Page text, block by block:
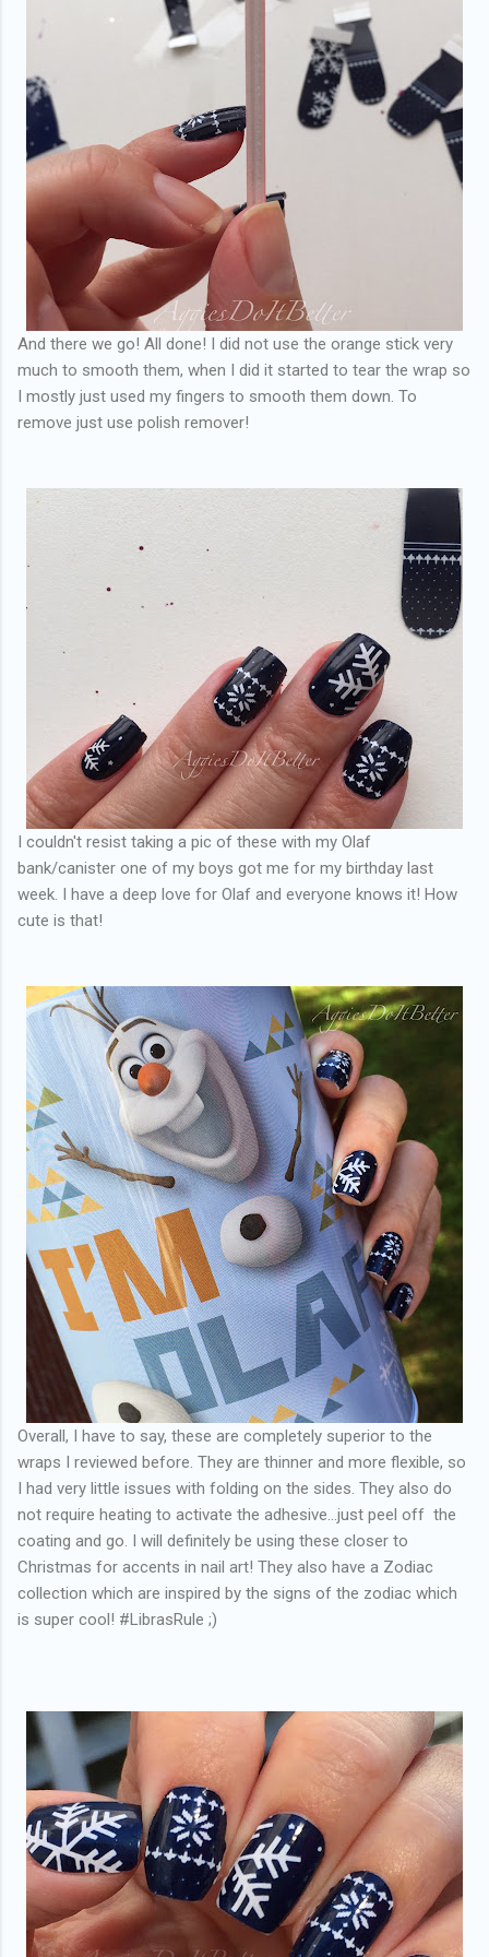
And there we go! All done! I did not use the orange stick very
much to smooth them, when I did it started to tear the wrap so
I mostly just used my fingers to smooth them down. To
remove just use polish remover!
I couldn't resist taking a pic of these with my Olaf
bank/canister one of my boys got me for my birthday last
week. I have a deep love for Olaf and everyone knows it! How
cute is that!
Overall, I have to say, these are completely superior to the
wraps I reviewed before. They are thinner and more flexible, so
I had very little issues with folding on the sides. They also do
not require heating to activate the adhesive...just peel off the
coating and go. I will definitely be using these closer to
Christmas for accents in nail art! They also have a Zodiac
collection which are inspired by the signs of the zodiac which
is super cool! #LibrasRule ;)